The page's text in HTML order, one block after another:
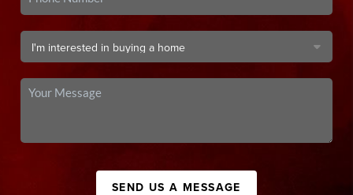
SEND US A MESSAGE